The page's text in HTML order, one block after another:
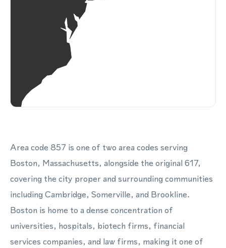
Area code 857 is one of two area codes serving
Boston, Massachusetts, alongside the original 617,
covering the city proper and surrounding communities
including Cambridge, Somerville, and Brookline.
Boston is home to a dense concentration of
universities, hospitals, biotech firms, financial
services companies, and law firms, making it one of